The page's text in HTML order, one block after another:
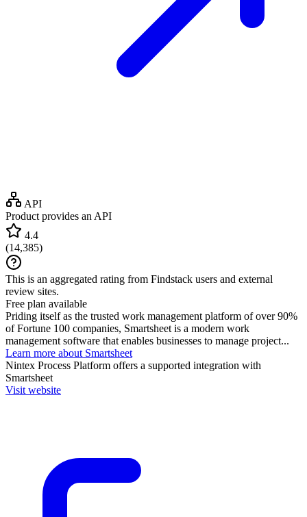
API
Product provides an API
4.4
(14,385)
This is an aggregated rating from Findstack users and external
review sites.
Free plan available
Priding itself as the trusted work management platform of over 90%
of Fortune 100 companies, Smartsheet is a modern work
management software that enables businesses to manage project...
Learn more about Smartsheet
Nintex Process Platform offers a supported integration with
Smartsheet
Visit website